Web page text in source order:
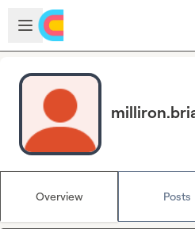
Skip to main content
Open sidebar
Overview Posts